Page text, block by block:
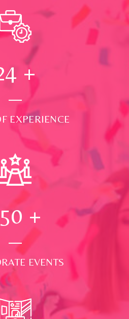
+
EXPERIENCE
+
EVENTS